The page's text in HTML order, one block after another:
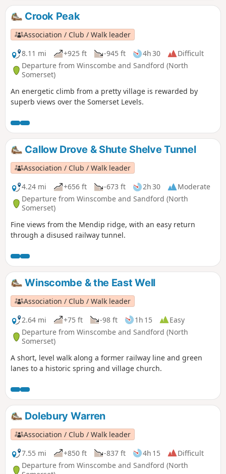
Crook Peak
Association / Club / Walk leader
8.11 mi
+925 ft -945 ft 4h 30
Difficult
Departure from Winscombe and Sandford (North
Somerset)
An energetic climb from a pretty village is rewarded by
superb views over the Somerset Levels.
Callow Drove & Shute Shelve Tunnel
Association / Club / Walk leader
4.24 mi
+656 ft -673 ft 2h 30
Moderate
Departure from Winscombe and Sandford (North
Somerset)
Fine views from the Mendip ridge, with an easy return
through a disused railway tunnel.
Winscombe & the East Well
Association / Club / Walk leader
2.64 mi
+75 ft -98 ft 1h 15
Easy
Departure from Winscombe and Sandford (North
Somerset)
A short, level walk along a former railway line and green
lanes to a historic spring and village church.
Dolebury Warren
Association / Club / Walk leader
7.55 mi
+850 ft -837 ft 4h 15
Difficult
Departure from Winscombe and Sandford (North